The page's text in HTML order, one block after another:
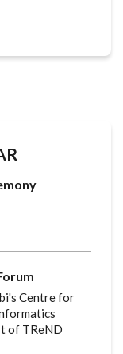
Centre for
of TReND